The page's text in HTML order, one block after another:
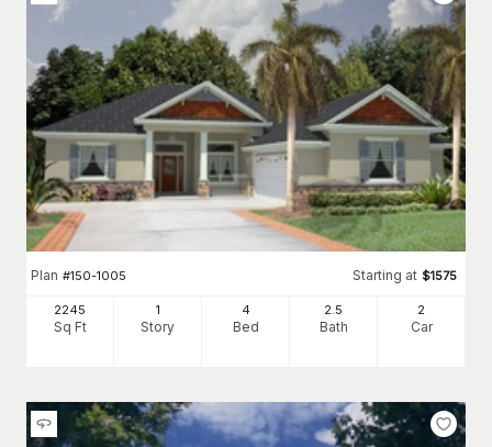
Plan #150-1005 Starting at $1575
2245
Sq Ft
1
Story
4
Bed
2 .5
Bath
2
Car